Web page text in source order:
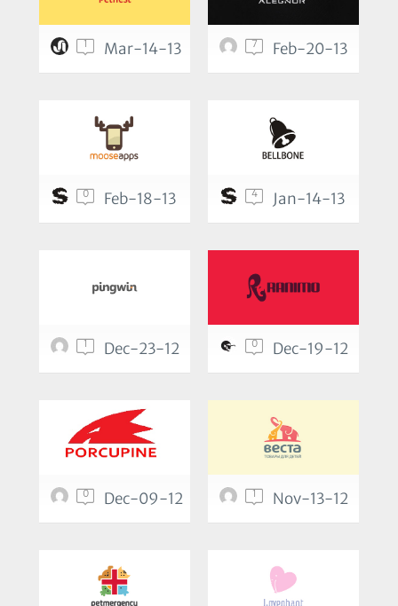
1 Mar-14-13 7 Feb-20-13
0 Feb-18-13 4 Jan-14-13
1 Dec-23-12 0 Dec-19-12
0 Dec-09-12 1 Nov-13-12